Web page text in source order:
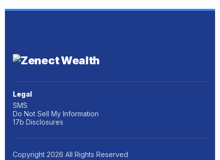
Legal
SMS
Do Not Sell My Information
17b Disclosures
Copyright 2026 All Rights Reserved